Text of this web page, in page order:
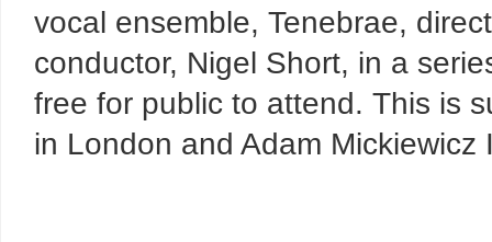
vocal ensemble, Tenebrae,
conductor, Nigel Short, in a
free for public to attend. This is
in London and Adam Mickiewicz